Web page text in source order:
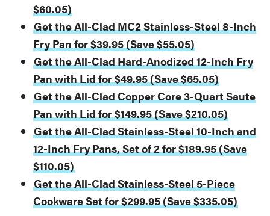
$60.05)
Get the All-Clad MC2 Stainless-Steel 8-Inch
Fry Pan for $39.95 (Save $55.05)
Get the All-Clad Hard-Anodized 12-Inch Fry
Pan with Lid for $49.95 (Save $65.05)
Get the All-Clad Copper Core 3-Quart Saute
Pan with Lid for $149.95 (Save $210.05)
Get the All-Clad Stainless-Steel 10-Inch and
12-Inch Fry Pans, Set of 2 for $189.95 (Save
$110.05)
Get the All-Clad Stainless-Steel 5-Piece
Cookware Set for $299.95 (Save $335.05)